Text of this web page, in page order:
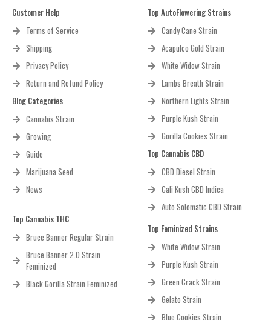
Customer Help
Terms of Service
Shipping
Privacy Policy
Return and Refund Policy
Blog Categories
Cannabis Strain
Growing
Guide
Marijuana Seed
News
Top Cannabis THC
Bruce Banner Regular Strain
Bruce Banner 2.0 Strain
Feminized
Black Gorilla Strain Feminized
Top AutoFlowering Strains
Candy Cane Strain
Acapulco Gold Strain
White Widow Strain
Lambs Breath Strain
Northern Lights Strain
Purple Kush Strain
Gorilla Cookies Strain
Top Cannabis CBD
CBD Diesel Strain
Cali Kush CBD Indica
Auto Solomatic CBD Strain
Top Feminized Strains
White Widow Strain
Purple Kush Strain
Green Crack Strain
Gelato Strain
Blue Cookies Strain